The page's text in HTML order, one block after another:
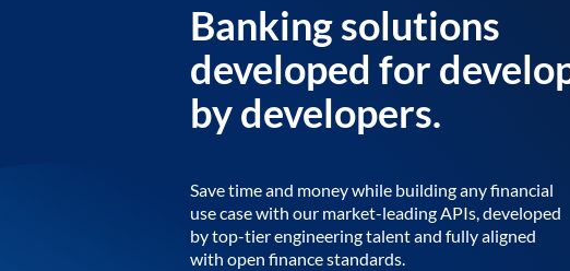
Banking solutions
developed for
by developers.
Save time and money while building any financial
use case with our market-leading APIs, developed
by top-tier engineering talent and fully aligned
with open finance standards.